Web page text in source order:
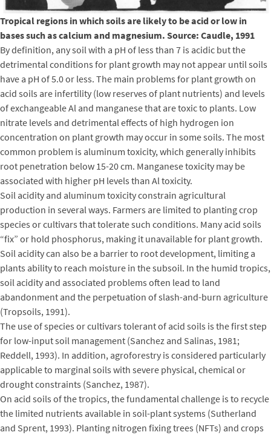
Tropical regions in which soils are likely to be acid or low in
bases such as calcium and magnesium. Source: Caudle, 1991
By definition, any soil with a pH of less than 7 is acidic but the
detrimental conditions for plant growth may not appear until soils
have a pH of 5.0 or less. The main problems for plant growth on
acid soils are infertility (low reserves of plant nutrients) and levels
of exchangeable Al and manganese that are toxic to plants. Low
nitrate levels and detrimental effects of high hydrogen ion
concentration on plant growth may occur in some soils. The most
common problem is aluminum toxicity, which generally inhibits
root penetration below 15-20 cm. Manganese toxicity may be
associated with higher pH levels than Al toxicity.
Soil acidity and aluminum toxicity constrain agricultural
production in several ways. Farmers are limited to planting crop
species or cultivars that tolerate such conditions. Many acid soils
“fix” or hold phosphorus, making it unavailable for plant growth.
Soil acidity can also be a barrier to root development, limiting a
plants ability to reach moisture in the subsoil. In the humid tropics,
soil acidity and associated problems often lead to land
abandonment and the perpetuation of slash-and-burn agriculture
(Tropsoils, 1991).
The use of species or cultivars tolerant of acid soils is the first step
for low-input soil management (Sanchez and Salinas, 1981;
Reddell, 1993). In addition, agroforestry is considered particularly
applicable to marginal soils with severe physical, chemical or
drought constraints (Sanchez, 1987).
On acid soils of the tropics, the fundamental challenge is to recycle
the limited nutrients available in soil-plant systems (Sutherland
and Sprent, 1993). Planting nitrogen fixing trees (NFTs) and crops